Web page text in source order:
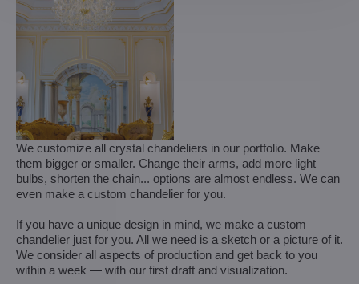
We customize all crystal chandeliers in our portfolio. Make
them bigger or smaller. Change their arms, add more light
bulbs, shorten the chain... options are almost endless. We can
even make a custom chandelier for you.
If you have a unique design in mind, we make a custom
chandelier just for you. All we need is a sketch or a picture of it.
We consider all aspects of production and get back to you
within a week — with our first draft and visualization.